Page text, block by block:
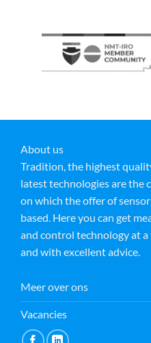
About us
Tradition, the highest
latest technologies are the
on which the offer of
based. Here you can get
and control technology at a
and with excellent advice.
Meer over ons
Vacancies